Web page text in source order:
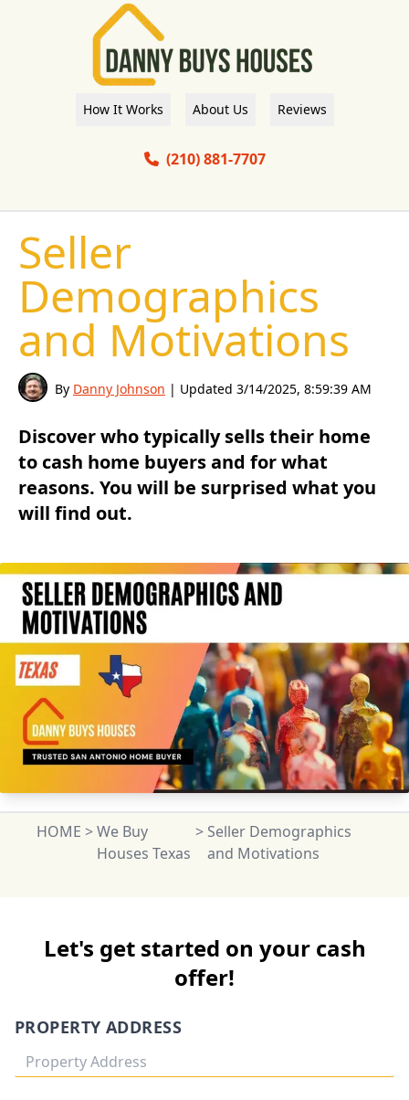
How It Works About Us Reviews
(210) 881-7707
Seller
Demographics
and Motivations
By Danny Johnson | Updated 3/14/2025, 8:59:39 AM
Discover who typically sells their home
to cash home buyers and for what
reasons. You will be surprised what you
will find out.
HOME >We Buy
Houses Texas
> Seller Demographics
and Motivations
Let's get started on your cash
offer!
PROPERTY ADDRESS